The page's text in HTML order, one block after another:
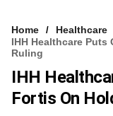
VCC INTELLIGENCE
FREE NEWSLETTER
Home
Healthcare
IHH Healthcare Puts
Ruling
IHH
Fortis On